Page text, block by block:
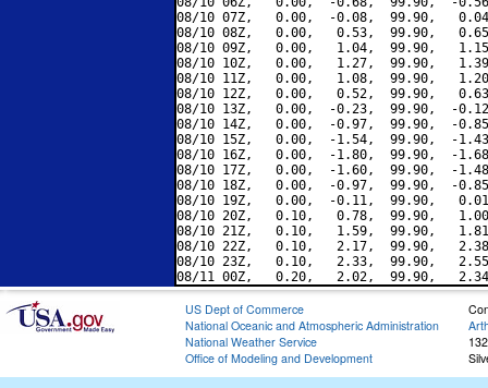
08/10 07Z,   0.00,  -0.08,  99.90,
08/10 08Z,   0.00,   0.53,  99.90,
08/10 09Z,   0.00,   1.04,  99.90,
08/10 10Z,   0.00,   1.27,  99.90,
08/10 11Z,   0.00,   1.08,  99.90,
08/10 12Z,   0.00,   0.52,  99.90,
08/10 13Z,   0.00,  -0.23,  99.90,  -
08/10 14Z,   0.00,  -0.97,  99.90,  -
08/10 15Z,   0.00,  -1.54,  99.90,  -
08/10 16Z,   0.00,  -1.80,  99.90,  -
08/10 17Z,   0.00,  -1.60,  99.90,  -
08/10 18Z,   0.00,  -0.97,  99.90,  -
08/10 19Z,   0.00,  -0.11,  99.90,
08/10 20Z,   0.10,   0.78,  99.90,
08/10 21Z,   0.10,   1.59,  99.90,
08/10 22Z,   0.10,   2.17,  99.90,
08/10 23Z,   0.10,   2.33,  99.90,
US Dept of Commerce
National Oceanic and Atmospheric Administration
National Weather Service
Office of Modeling and Development